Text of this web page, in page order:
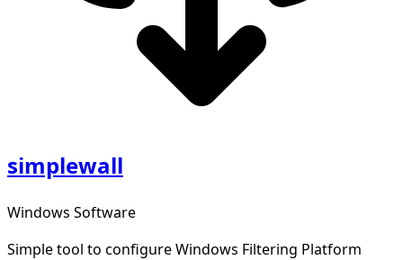
simplewall
Windows Software
Simple tool to configure Windows Filtering Platform